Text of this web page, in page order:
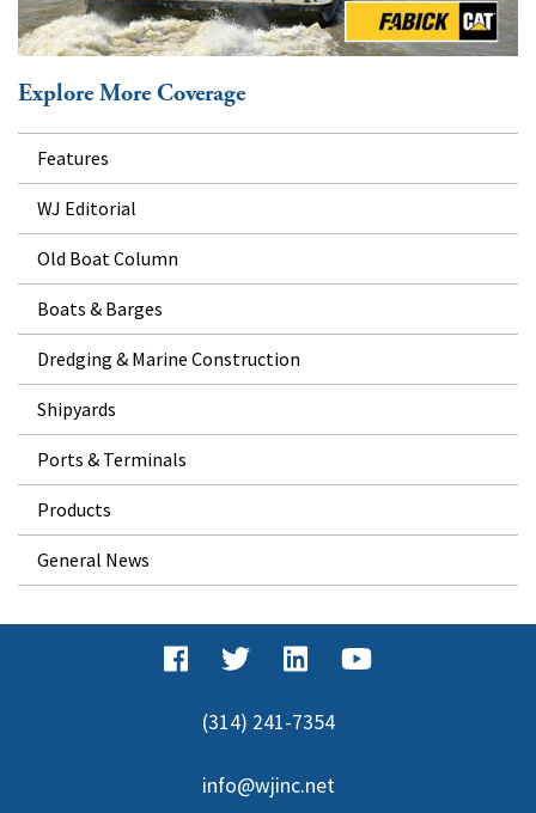
Explore More Coverage
Features
WJ Editorial
Old Boat Column
Boats & Barges
Dredging & Marine Construction
Shipyards
Ports & Terminals
Products
General News
(314) 241-7354
info@wjinc.net